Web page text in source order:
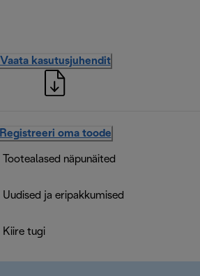
Vaata kasutusjuhendit
Registreeri oma toode
Tootealased näpunäited
Uudised ja eripakkumised
Kiire tugi